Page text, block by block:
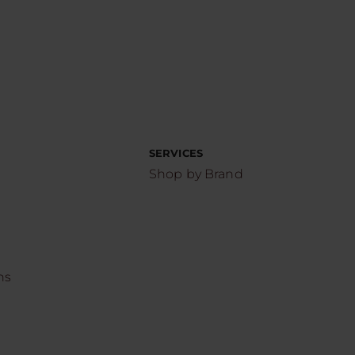
SERVICES
Shop by Brand